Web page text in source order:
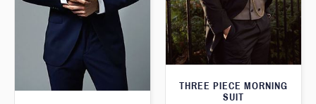
THREE PIECE MORNING
SUIT